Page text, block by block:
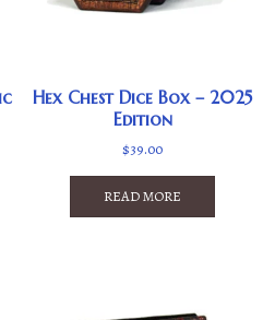
Hex Chest Dice Box – 2025
Edition
$39.00
READ MORE